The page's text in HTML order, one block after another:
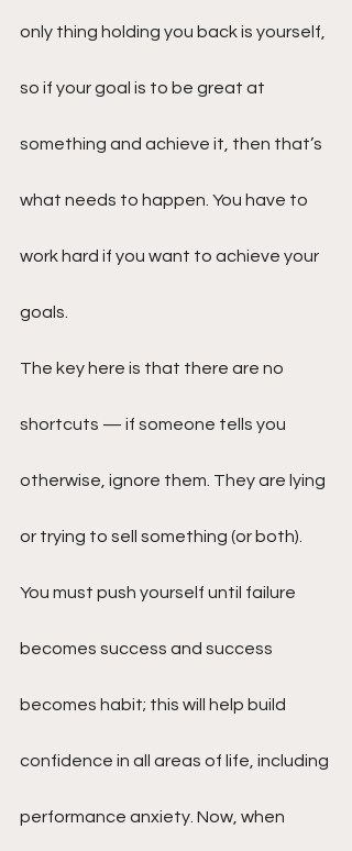
only thing holding you back is yourself,
so if your goal is to be great at
something and achieve it, then that’s
what needs to happen. You have to
work hard if you want to achieve your
goals.
The key here is that there are no
shortcuts — if someone tells you
otherwise, ignore them. They are lying
or trying to sell something (or both).
You must push yourself until failure
becomes success and success
becomes habit; this will help build
confidence in all areas of life, including
performance anxiety. Now, when